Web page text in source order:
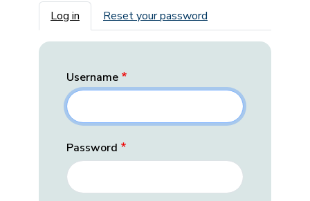
Primary tabs
Log in Reset your password
Username
Password